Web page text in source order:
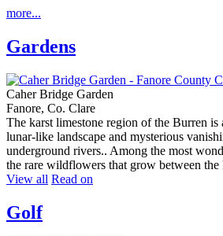
more...
Gardens
Caher Bridge Garden
Fanore, Co. Clare
The karst limestone region of the Burren
lunar-like landscape and mysterious
underground rivers.. Among the most
the rare wildflowers that grow between the
View all Read on
Golf